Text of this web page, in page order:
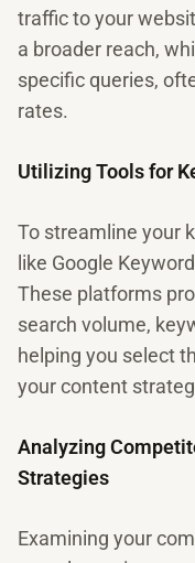
traffic to your
a broader reach,
specific queries,
rates.
Utilizing Tools for
To streamline your
like Google
These platforms
search volume,
helping you select
your content
Analyzing
Strategies
Examining your